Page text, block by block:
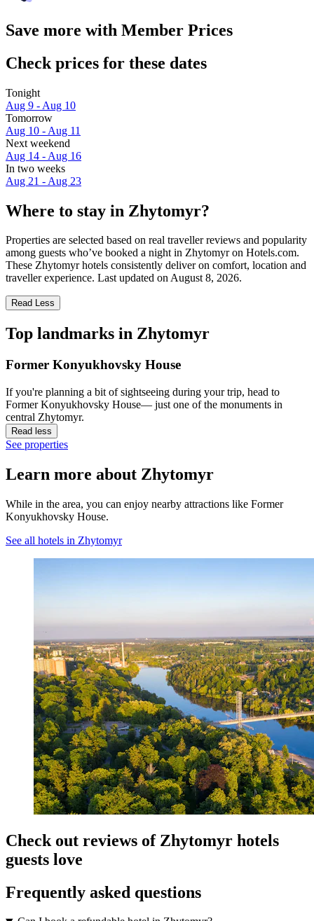
Save more with Member Prices
Check prices for these dates
Tonight
Aug 9 - Aug 10
Tomorrow
Aug 10 - Aug 11
Next weekend
Aug 14 - Aug 16
In two weeks
Aug 21 - Aug 23
Where to stay in Zhytomyr?
Properties are selected based on real traveller reviews and popularity
among guests who’ve booked a night in Zhytomyr on Hotels.com.
These Zhytomyr hotels consistently deliver on comfort, location and
traveller experience. Last updated onAugust 8, 2026.
Read Less
Top landmarks in Zhytomyr
Former Konyukhovsky House
If you're planning a bit of sightseeing during your trip, head to
Former Konyukhovsky House— just one of the monuments in
central Zhytomyr.
Read less
See properties
Learn more about Zhytomyr
While in the area, you can enjoy nearby attractions like Former
Konyukhovsky House.
See all hotels in Zhytomyr
Check out reviews of Zhytomyr hotels
guests love
Frequently asked questions